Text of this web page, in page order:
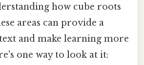
how cube roots
areas can provide a
and make learning more
one way to look at it: